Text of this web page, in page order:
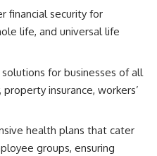
financial security for
life, and universal life
for businesses of all
insurance, workers’
health plans that cater
groups, ensuring